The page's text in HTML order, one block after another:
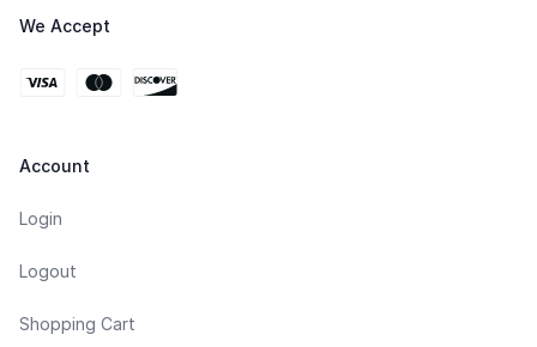
We Accept
Account
Login
Logout
Shopping Cart